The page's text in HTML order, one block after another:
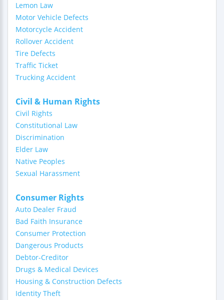
Lemon Law
Motor Vehicle Defects
Motorcycle Accident
Rollover Accident
Tire Defects
Traffic Ticket
Trucking Accident
Civil & Human Rights
Civil Rights
Constitutional Law
Discrimination
Elder Law
Native Peoples
Sexual Harassment
Consumer Rights
Auto Dealer Fraud
Bad Faith Insurance
Consumer Protection
Dangerous Products
Debtor-Creditor
Drugs & Medical Devices
Housing & Construction Defects
Identity Theft